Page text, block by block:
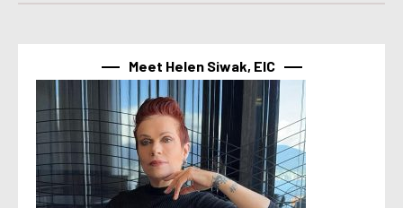
Meet Helen Siwak, EIC